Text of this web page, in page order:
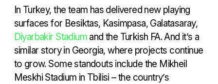
In Turkey, the team has delivered new playing
surfaces for Besiktas, Kasimpasa, Galatasaray,
Diyarbakir Stadiumand the Turkish FA. And it’s a
similar story in Georgia, where projects continue
to grow. Some standouts include the Mikheil
Meskhi Stadium in Tbilisi – the country’s